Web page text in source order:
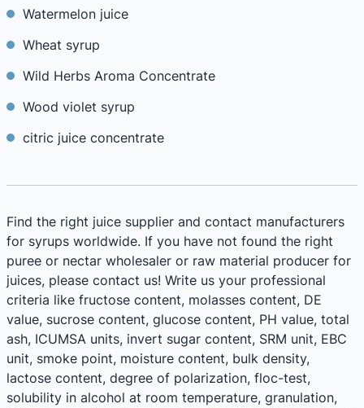
Watermelon juice
Wheat syrup
Wild Herbs Aroma Concentrate
Wood violet syrup
citric juice concentrate
Find the right juice supplier and contact manufacturers
for syrups worldwide. If you have not found the right
puree or nectar wholesaler or raw material producer for
juices, please contact us! Write us your professional
criteria like fructose content, molasses content, DE
value, sucrose content, glucose content, PH value, total
ash, ICUMSA units, invert sugar content, SRM unit, EBC
unit, smoke point, moisture content, bulk density,
lactose content, degree of polarization, floc-test,
solubility in alcohol at room temperature, granulation,